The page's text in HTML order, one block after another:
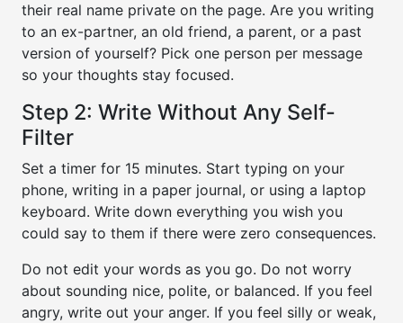
their real name private on the page. Are you writing
to an ex-partner, an old friend, a parent, or a past
version of yourself? Pick one person per message
so your thoughts stay focused.
Step 2: Write Without Any Self-
Filter
Set a timer for 15 minutes. Start typing on your
phone, writing in a paper journal, or using a laptop
keyboard. Write down everything you wish you
could say to them if there were zero consequences.
Do not edit your words as you go. Do not worry
about sounding nice, polite, or balanced. If you feel
angry, write out your anger. If you feel silly or weak,